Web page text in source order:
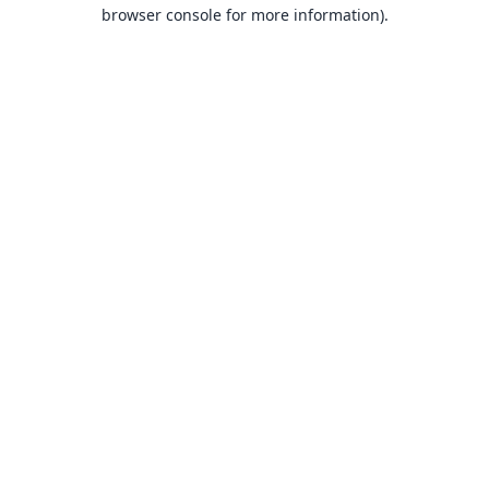
browser console for more information).